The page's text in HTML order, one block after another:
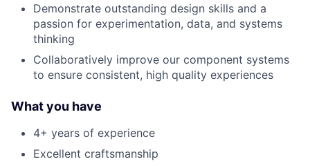
Demonstrate outstanding design skills and a
passion for experimentation, data, and systems
thinking
Collaboratively improve our component systems
to ensure consistent, high quality experiences
What you have
4+ years of experience
Excellent craftsmanship